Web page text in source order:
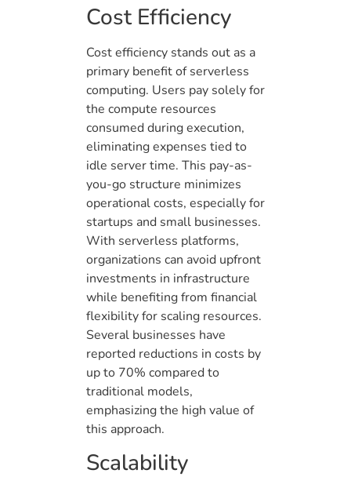
Cost Efficiency
Cost efficiency stands out as a
primary benefit of serverless
computing. Users pay solely for
the compute resources
consumed during execution,
eliminating expenses tied to
idle server time. This pay-as-
you-go structure minimizes
operational costs, especially for
startups and small businesses.
With serverless platforms,
organizations can avoid upfront
investments in infrastructure
while benefiting from financial
flexibility for scaling resources.
Several businesses have
reported reductions in costs by
up to 70% compared to
traditional models,
emphasizing the high value of
this approach.
Scalability